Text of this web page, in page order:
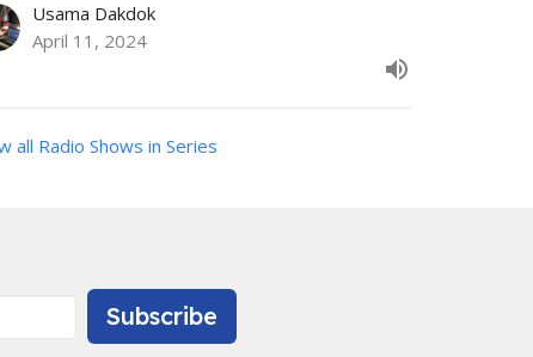
Usama Dakdok
April 11, 2024
all Radio Shows in Series
Subscribe